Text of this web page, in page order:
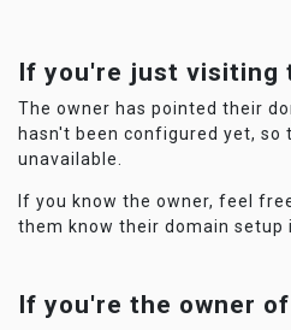
If you're just visiting
The owner has pointed their
hasn't been configured yet, so
unavailable.
If you know the owner, feel
them know their domain setup
If you're the owner